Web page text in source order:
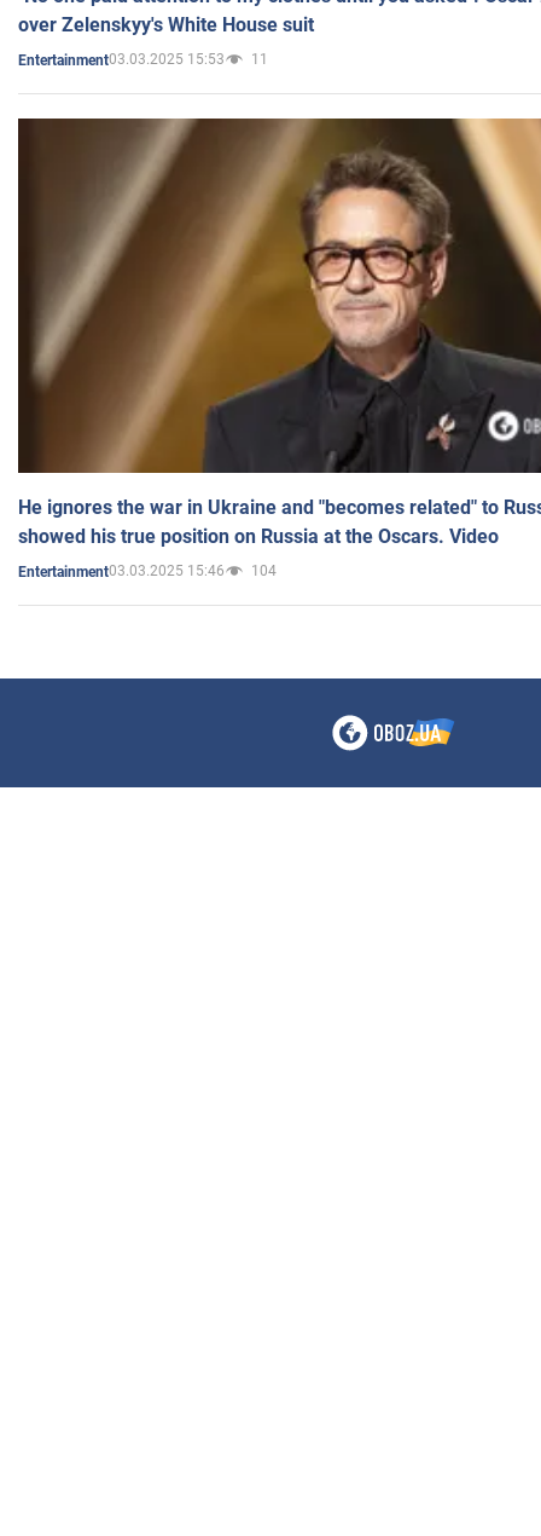
over Zelenskyy's White House suit
Entertainment03.03.2025 15:53 11
He ignores the war in Ukraine and "becomes related" to
showed his true position on Russia at the Oscars. Video
Entertainment03.03.2025 15:46 104